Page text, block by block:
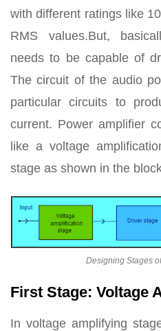
with different ratings like
RMS values.But,
needs to be capable of
The circuit of the audio
particular circuits to
current. Power amplifier
like a voltage
stage as shown in the
Designing Stages
First Stage: Voltage
In voltage amplifying